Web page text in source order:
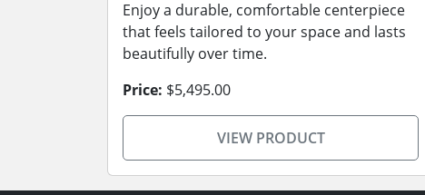
Enjoy a durable, comfortable centerpiece
that feels tailored to your space and lasts
beautifully over time.
Price: $5,495.00
VIEW PRODUCT